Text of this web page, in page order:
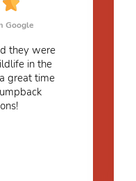
Google
they were
in the
great time